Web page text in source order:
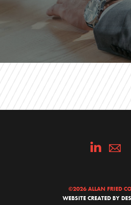
©2026 ALLAN FRIED
WEBSITE CREATED BY